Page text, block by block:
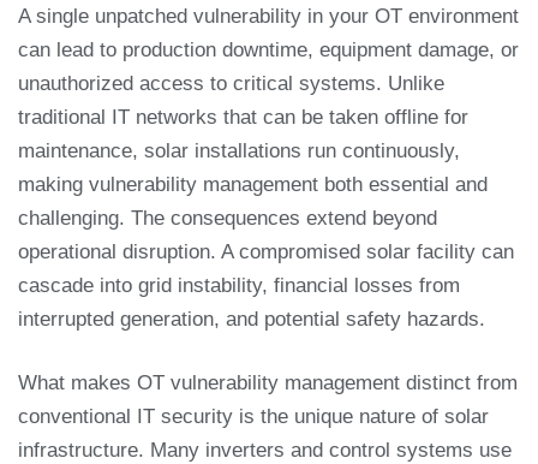
A single unpatched vulnerability in your OT environment
can lead to production downtime, equipment damage, or
unauthorized access to critical systems. Unlike
traditional IT networks that can be taken offline for
maintenance, solar installations run continuously,
making vulnerability management both essential and
challenging. The consequences extend beyond
operational disruption. A compromised solar facility can
cascade into grid instability, financial losses from
interrupted generation, and potential safety hazards.
What makes OT vulnerability management distinct from
conventional IT security is the unique nature of solar
infrastructure. Many inverters and control systems use